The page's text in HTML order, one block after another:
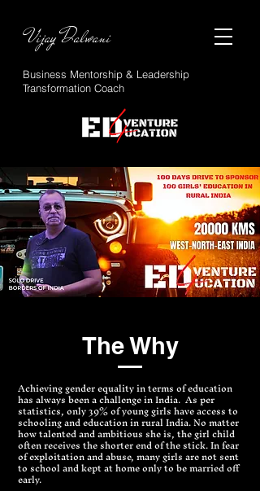
Vijay Dalwani
Business Mentorship & Leadership
Transformation Coach
Achieving gender equality in terms of education
has always been a challenge in India. As per
statistics, only 39% of young girls have access to
schooling and education in rural India. No matter
how talented and ambitious she is, the girl child
often receives the shorter end of the stick. In fear
of exploitation and abuse, many girls are not sent
to school and kept at home only to be married off
early.
The Why